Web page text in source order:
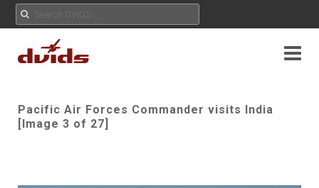
Pacific Air Forces Commander visits India
[Image 3 of 27]